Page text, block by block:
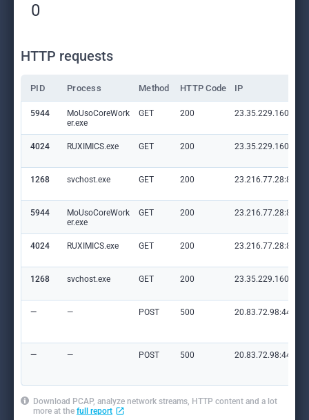
0
HTTP requests
PID Process Method HTTP Code IP
5944
MoUsoCoreWork
er.exe
GET 200 23.35.229.160:80
4024 RUXIMICS.exe GET 200 23.35.229.160:80
1268 svchost.exe GET 200 23.216.77.28:80
5944
MoUsoCoreWork
er.exe
GET 200 23.216.77.28:80
4024 RUXIMICS.exe GET 200 23.216.77.28:80
1268 svchost.exe GET 200 23.35.229.160:80
— — POST 500 20.83.72.98:443
— — POST 500 20.83.72.98:443
Download PCAP, analyze network streams, HTTP content and a lot
more at the full report